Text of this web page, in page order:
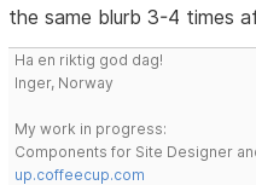
the same blurb 3-4 times
Ha en riktig god dag!
Inger, Norway
My work in progress:
Components for Site Designer
up.coffeecup.com